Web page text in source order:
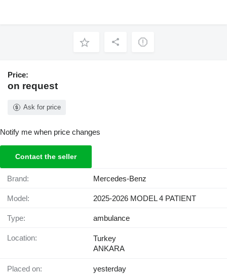
Price:
on request
Ask for price
Notify me when price changes
Contact the seller
Brand: Mercedes-Benz
Model: 2025-2026 MODEL 4 PATIENT
Type: ambulance
Location:
Turkey
ANKARA
Placed on: yesterday